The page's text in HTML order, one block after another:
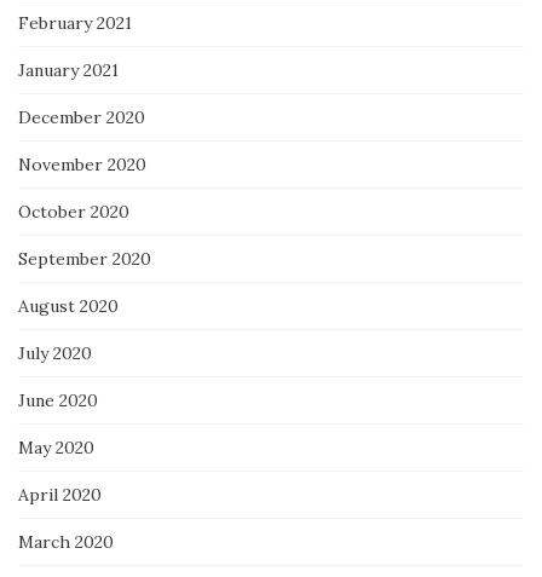
February 2021
January 2021
December 2020
November 2020
October 2020
September 2020
August 2020
July 2020
June 2020
May 2020
April 2020
March 2020